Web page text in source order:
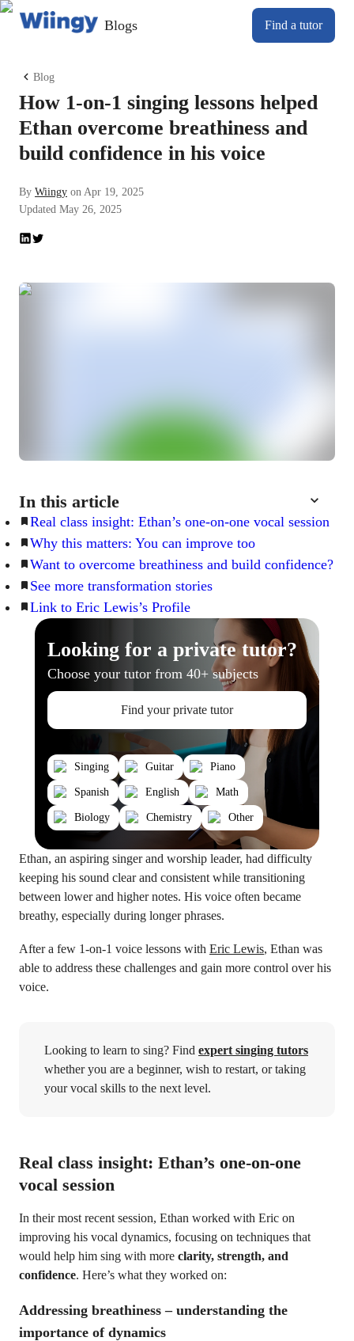
Blogs Find a tutor
Blog
How 1-on-1 singing lessons helped
Ethan overcome breathiness and
build confidence in his voice
By Wiingy on Apr 19, 2025
Updated May 26, 2025
In this article
Real class insight: Ethan’s one-on-one vocal session
Why this matters: You can improve too
Want to overcome breathiness and build confidence?
See more transformation stories
Link to Eric Lewis’s Profile
Looking for a private tutor?
Choose your tutor from 40+ subjects
Find your private tutor
Singing Guitar Piano
Spanish English Math
Biology Chemistry Other
Ethan, an aspiring singer and worship leader, had difficulty
keeping his sound clear and consistent while transitioning
between lower and higher notes. His voice often became
breathy, especially during longer phrases.
After a few 1-on-1 voice lessons with Eric Lewis, Ethan was
able to address these challenges and gain more control over his
voice.
Looking to learn to sing? Find expert singing tutors
whether you are a beginner, wish to restart, or taking
your vocal skills to the next level.
Real class insight: Ethan’s one-on-one
vocal session
In their most recent session, Ethan worked with Eric on
improving his vocal dynamics, focusing on techniques that
would help him sing with more clarity, strength, and
confidence. Here’s what they worked on:
Addressing breathiness – understanding the
importance of dynamics